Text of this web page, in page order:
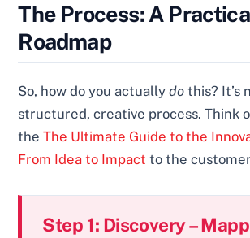
The Process: A
Roadmap
So, how do you actuallydo this? It’s
structured, creative process. Think
theThe Ultimate Guide to the
From Idea to Impact to the
Step 1: Discovery –